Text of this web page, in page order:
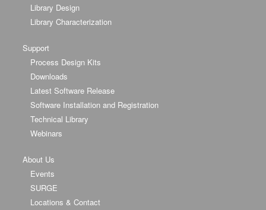
Library Design
Library Characterization
Support
Process Design Kits
Downloads
Latest Software Release
Software Installation and Registration
Technical Library
Webinars
About Us
Events
SURGE
Locations & Contact